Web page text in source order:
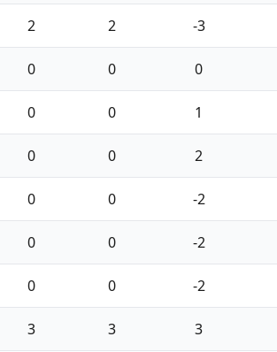
2 2 -3
0 0 0
0 0 1
0 0 2
0 0 -2
0 0 -2
0 0 -2
3 3 3